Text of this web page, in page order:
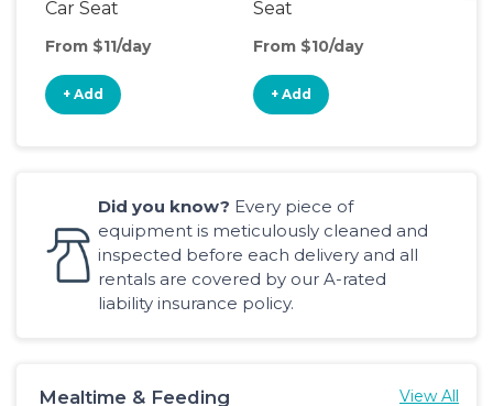
Car Seat
From $11/day
+ Add
Seat
From $10/day
+ Add
Did you know? Every piece of
equipment is meticulously cleaned and
inspected before each delivery and all
rentals are covered by our A-rated
liability insurance policy.
Mealtime & Feeding View All